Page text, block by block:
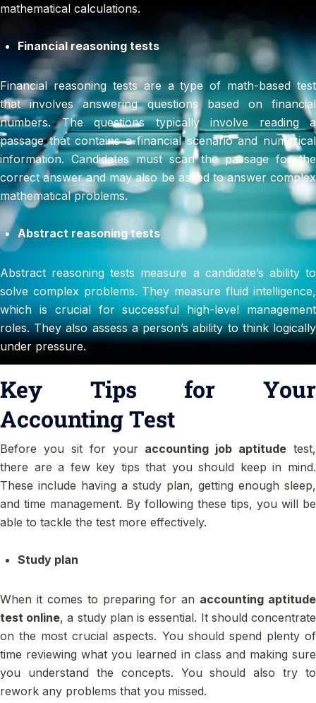
mathematical calculations.
Financial reasoning tests
Financial reasoning tests are a type of math-based test
that involves answering questions based on financial
numbers. The questions typically involve reading a
passage that contains a financial scenario and numerical
information. Candidates must scan the passage for the
correct answer and may also be asked to answer complex
mathematical problems.
Abstract reasoning tests
Abstract reasoning tests measure a candidate’s ability to
solve complex problems. They measure fluid intelligence,
which is crucial for successful high-level management
roles. They also assess a person’s ability to think logically
under pressure.
Key Tips for Your
Accounting Test
Before you sit for your accounting job aptitude test,
there are a few key tips that you should keep in mind.
These include having a study plan, getting enough sleep,
and time management. By following these tips, you will be
able to tackle the test more effectively.
Study plan
When it comes to preparing for an accounting aptitude
test online, a study plan is essential. It should concentrate
on the most crucial aspects. You should spend plenty of
time reviewing what you learned in class and making sure
you understand the concepts. You should also try to
rework any problems that you missed.